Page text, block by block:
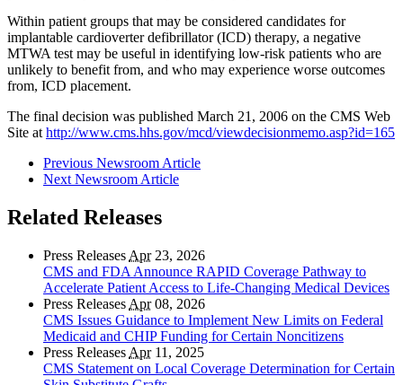
Within patient groups that may be considered candidates for
implantable cardioverter defibrillator (ICD) therapy, a negative
MTWA test may be useful in identifying low-risk patients who are
unlikely to benefit from, and who may experience worse outcomes
from, ICD placement.
The final decision was published March 21, 2006 on the CMS Web
Site at http://www.cms.hhs.gov/mcd/viewdecisionmemo.asp?id=165
Previous Newsroom Article
Next Newsroom Article
Related Releases
Press Releases Apr23, 2026
CMS and FDA Announce RAPID Coverage Pathway to
Accelerate Patient Access to Life-Changing Medical Devices
Press Releases Apr08, 2026
CMS Issues Guidance to Implement New Limits on Federal
Medicaid and CHIP Funding for Certain Noncitizens
Press Releases Apr11, 2025
CMS Statement on Local Coverage Determination for Certain